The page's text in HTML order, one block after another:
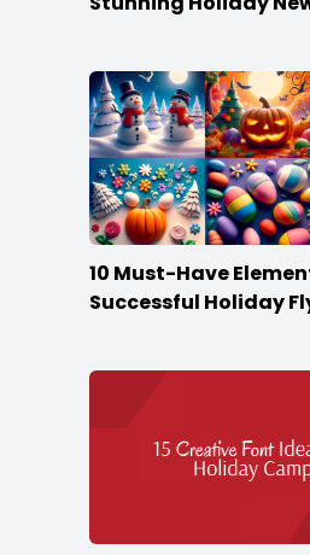
10 Must-Have
Successful Holiday